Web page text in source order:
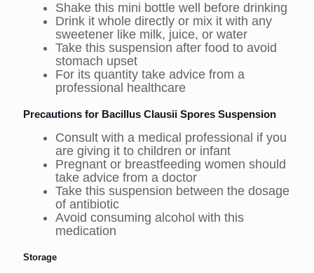
Shake this mini bottle well before drinking
Drink it whole directly or mix it with any
sweetener like milk, juice, or water
Take this suspension after food to avoid
stomach upset
For its quantity take advice from a
professional healthcare
Precautions for Bacillus Clausii Spores Suspension
Consult with a medical professional if you
are giving it to children or infant
Pregnant or breastfeeding women should
take advice from a doctor
Take this suspension between the dosage
of antibiotic
Avoid consuming alcohol with this
medication
Storage